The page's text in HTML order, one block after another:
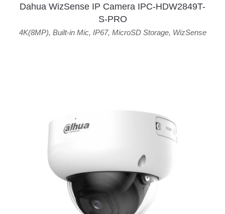
Dahua WizSense IP Camera IPC-HDW2849T-
S-PRO
4K(8MP), Built-in Mic, IP67, MicroSD Storage, WizSense